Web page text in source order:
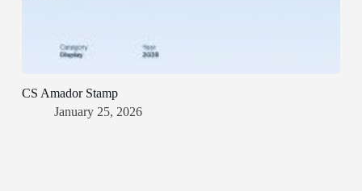
CS Amador Stamp
January 25, 2026